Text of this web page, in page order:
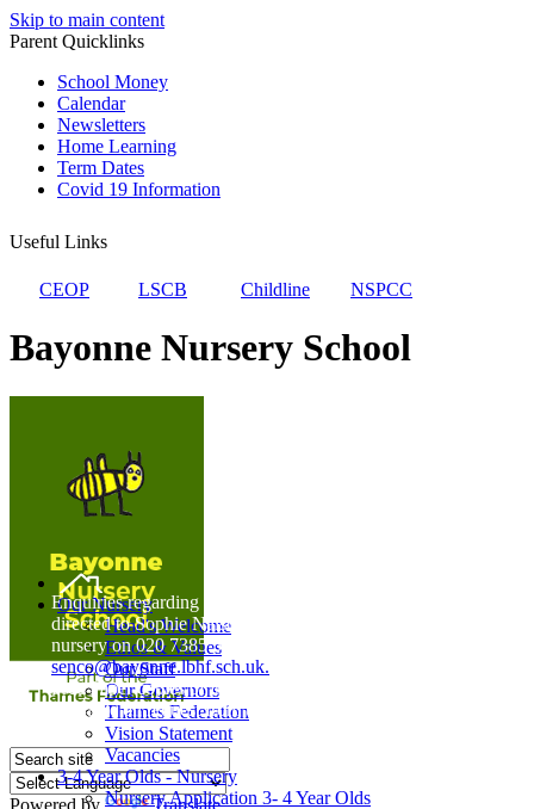
Skip to main content
Parent Quicklinks
School Money
Calendar
Newsletters
Home Learning
Term Dates
Covid 19 Information
Useful Links
CEOP LSCB Childline NSPCC
Bayonne Nursery School
Powered by Translate
Home
Our Nursery
Head's Welcome
Ethos & Values
Our Staff
Our Governors
Thames Federation
Vision Statement
Vacancies
3-4 Year Olds - Nursery
Nursery Application 3- 4 Year Olds
Enquiries regarding Special Educational Needs should be
directed to Sophie Naisbitt (SENDCO) - Please call the
nursery on 020 7385 5366 or email
senco@bayonne.lbhf.sch.uk.
Free Paper copies of information from this website are
available on request from the school office.